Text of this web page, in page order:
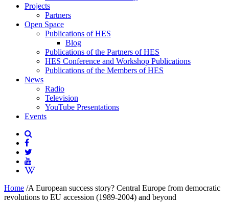
Projects
Partners
Open Space
Publications of HES
Blog
Publications of the Partners of HES
HES Conference and Workshop Publications
Publications of the Members of HES
News
Radio
Television
YouTube Presentations
Events
Home /A European success story? Central Europe from democratic
revolutions to EU accession (1989-2004) and beyond